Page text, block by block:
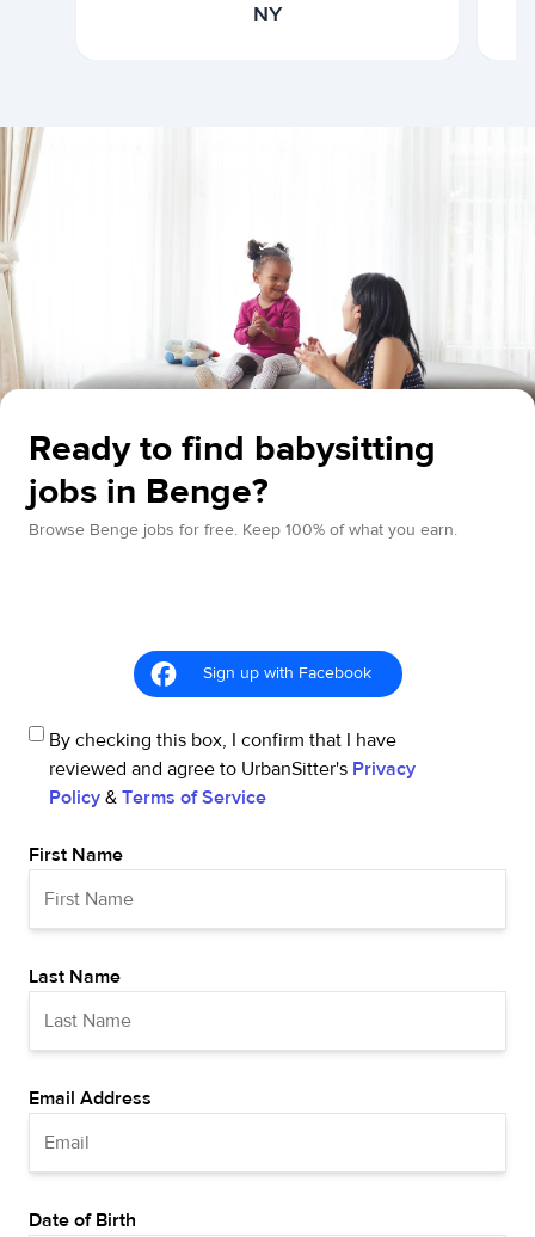
NY
Ready to find babysitting
jobs in Benge?
Browse Benge jobs for free. Keep 100% of what you earn.
Sign up with Facebook
By checking this box, I confirm that I have
reviewed and agree to UrbanSitter's Privacy
Policy & Terms of Service
First Name
Last Name
Email Address
Date of Birth